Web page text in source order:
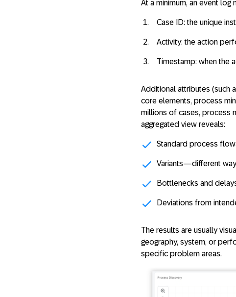
At a minimum, an event log
Case ID: the unique
Activity: the action
Timestamp: when the
Additional attributes (such
core elements, process
millions of cases, process
aggregated view reveals:
Standard process
Variants—different
Bottlenecks and
Deviations from
The results are usually
geography, system, or
specific problem areas.